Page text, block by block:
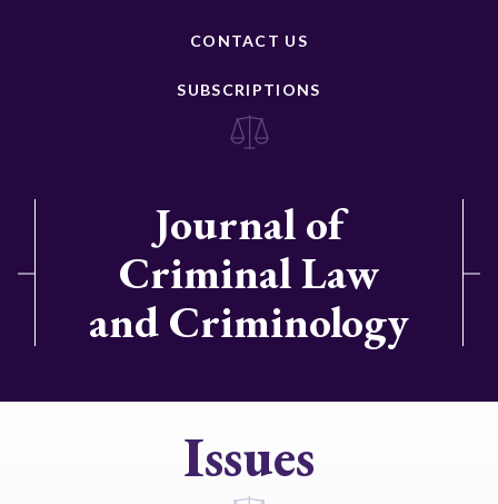
CONTACT US
SUBSCRIPTIONS
Journal of
Criminal Law
and Criminology
Issues